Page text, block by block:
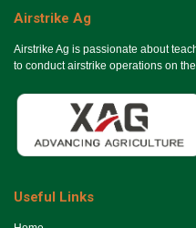
Airstrike Ag
Airstrike Ag is passionate about
to conduct airstrike operations on
Useful Links